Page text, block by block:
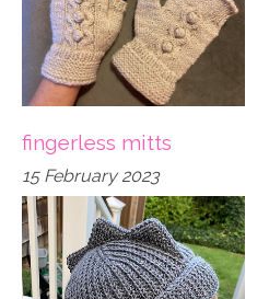
fingerless mitts
15 February 2023